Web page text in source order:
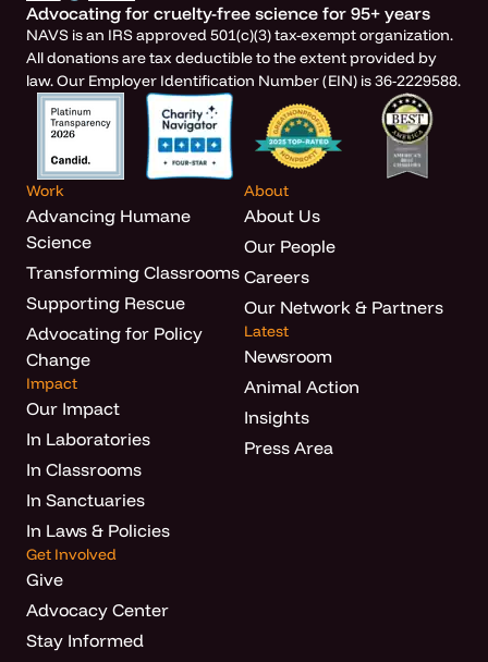
Advocating for cruelty-free science for 95+ years
NAVS is an IRS approved 501(c)(3) tax-exempt organization.
All donations are tax deductible to the extent provided by
law. Our Employer Identification Number (EIN) is 36-2229588.
Work
Advancing Humane
Science
Transforming Classrooms
Supporting Rescue
Advocating for Policy
Change
Impact
Our Impact
In Laboratories
In Classrooms
In Sanctuaries
In Laws & Policies
About
About Us
Our People
Careers
Our Network & Partners
Latest
Newsroom
Animal Action
Insights
Press Area
Get Involved
Give
Advocacy Center
Stay Informed